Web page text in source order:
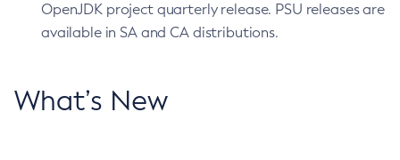
OpenJDK project quarterly release. PSU releases are
available in SA and CA distributions.
What’s New